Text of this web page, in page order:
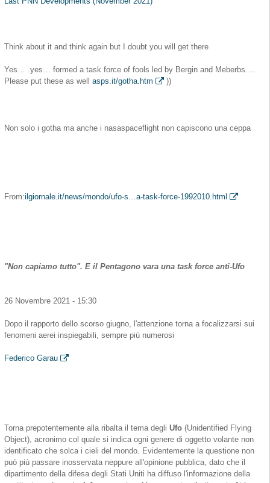
Think about it and think again but I doubt you will get there
Yes… .yes… formed a task force of fools led by Bergin and Meberbs….
Please put these as well asps.it/gotha.htm ))
Non solo i gotha ma anche i nasaspaceflight non capiscono una ceppa
From:ilgiornale.it/news/mondo/ufo-s…a-task-force-1992010.html
"Non capiamo tutto". E il Pentagono vara una task force anti-Ufo
26 Novembre 2021 - 15:30
Dopo il rapporto dello scorso giugno, l'attenzione torna a focalizzarsi sui
fenomeni aerei inspiegabili, sempre più numerosi
Federico Garau
Torna prepotentemente alla ribalta il tema degli Ufo (Unidentified Flying
Object), acronimo col quale si indica ogni genere di oggetto volante non
identificato che solca i cieli del mondo. Evidentemente la questione non
può più passare inosservata neppure all'opinione pubblica, dato che il
dipartimento della difesa degli Stati Uniti ha diffuso l'informazione della